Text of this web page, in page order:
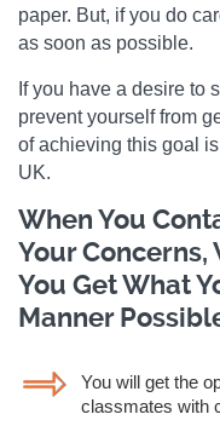
paper. But, if you do
as soon as possible.
If you have a desire to
prevent yourself from
of achieving this goal
UK.
When You
Your Concerns,
You Get What
Manner
You will get the
classmates with